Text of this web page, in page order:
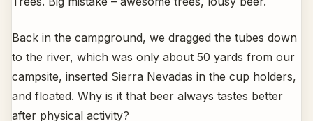
Back in the campground, we dragged the tubes down
to the river, which was only about 50 yards from our
campsite, inserted Sierra Nevadas in the cup holders,
and floated. Why is it that beer always tastes better
after physical activity?